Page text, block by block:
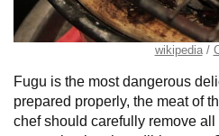
wikipedia
Fugu is the most dangerous
prepared properly, the meat of
chef should carefully remove